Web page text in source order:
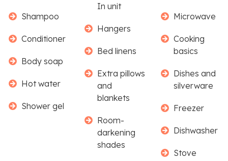
Shampoo
Conditioner
Body soap
Hot water
Shower gel
In unit
Hangers
Bed linens
Extra pillows
and
blankets
Room-
darkening
shades
Microwave
Cooking
basics
Dishes and
silverware
Freezer
Dishwasher
Stove